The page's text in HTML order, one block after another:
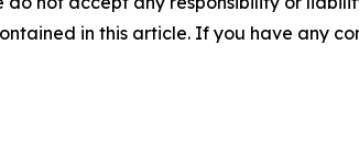
in this article. If you have any